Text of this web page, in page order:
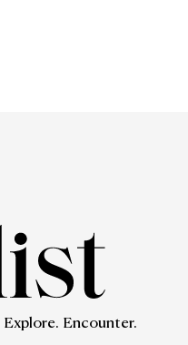
Explore. Encounter.